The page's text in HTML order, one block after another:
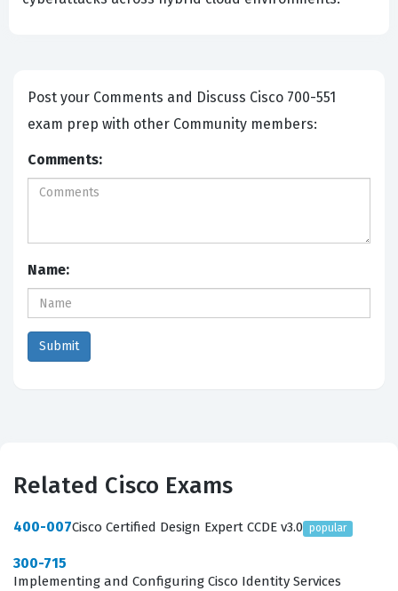
Post your Comments and Discuss Cisco 700-551
exam prep with other Community members:
Comments:
Name:
Related Cisco Exams
400-007 Cisco Certified Design Expert CCDE v3.0 popular
300-715
Implementing and Configuring Cisco Identity Services